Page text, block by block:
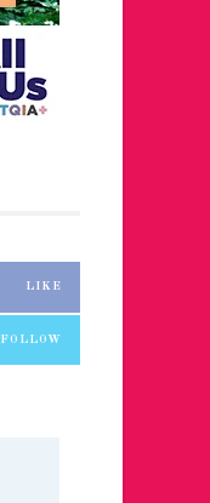
LIKE
FOLLOW